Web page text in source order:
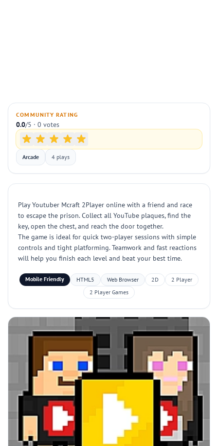
COMMUNITY RATING
0.0/5 · 0 votes
Arcade 4 plays
Play Youtuber Mcraft 2Player online with a friend and race
to escape the prison. Collect all YouTube plaques, find the
key, open the chest, and reach the door together.
The game is ideal for quick two-player sessions with simple
controls and tight platforming. Teamwork and fast reactions
will help you finish each level and beat your best time.
Mobile Friendly HTML5 Web Browser 2D
2 Player
2 Player Games